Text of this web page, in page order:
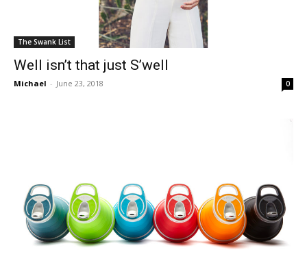
The Swank List
Well isn’t that just S’well
Michael - June 23, 2018 0